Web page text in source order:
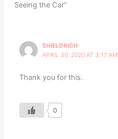
Seeing the Car”
SHIELDRICH
APRIL 30, 2020 AT 3:17 AM
Thank you for this.
0